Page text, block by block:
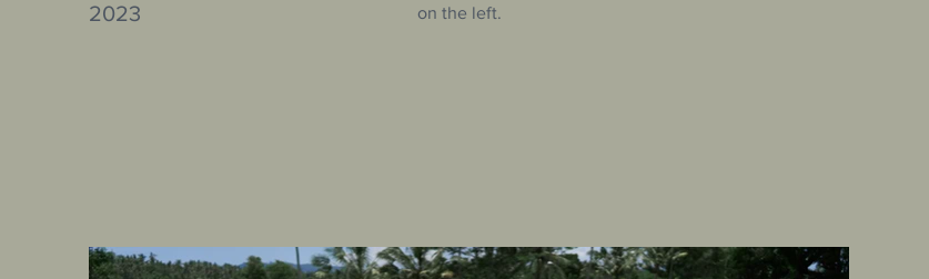
2023
on the left.